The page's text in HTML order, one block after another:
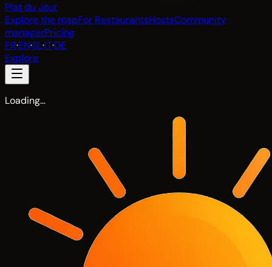
Plat du Jour
Explore the mapFor RestaurantsHostsCommunity
managerPricing
FR·EN·SL·IT·DE
Explore
Loading…